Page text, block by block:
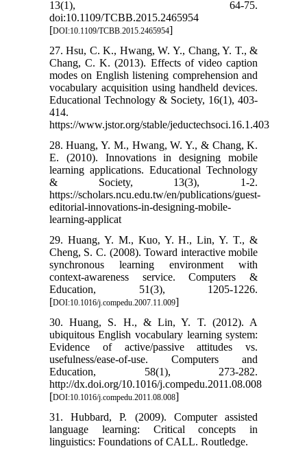
13(1), 64-75.
doi:10.1109/TCBB.2015.2465954
[DOI:10.1109/TCBB.2015.2465954]
27. Hsu, C. K., Hwang, W. Y., Chang, Y. T., &
Chang, C. K. (2013). Effects of video caption
modes on English listening comprehension and
vocabulary acquisition using handheld devices.
Educational Technology & Society, 16(1), 403-
414.
https://www.jstor.org/stable/jeductechsoci.16.1.403
28. Huang, Y. M., Hwang, W. Y., & Chang, K.
E. (2010). Innovations in designing mobile
learning applications. Educational Technology
& Society, 13(3), 1-2.
https://scholars.ncu.edu.tw/en/publications/guest-
editorial-innovations-in-designing-mobile-
learning-applicat
29. Huang, Y. M., Kuo, Y. H., Lin, Y. T., &
Cheng, S. C. (2008). Toward interactive mobile
synchronous learning environment with
context-awareness service. Computers &
Education, 51(3), 1205-1226.
[DOI:10.1016/j.compedu.2007.11.009]
30. Huang, S. H., & Lin, Y. T. (2012). A
ubiquitous English vocabulary learning system:
Evidence of active/passive attitudes vs.
usefulness/ease-of-use. Computers and
Education, 58(1), 273-282.
http://dx.doi.org/10.1016/j.compedu.2011.08.008
[DOI:10.1016/j.compedu.2011.08.008]
31. Hubbard, P. (2009). Computer assisted
language learning: Critical concepts in
linguistics: Foundations of CALL. Routledge.